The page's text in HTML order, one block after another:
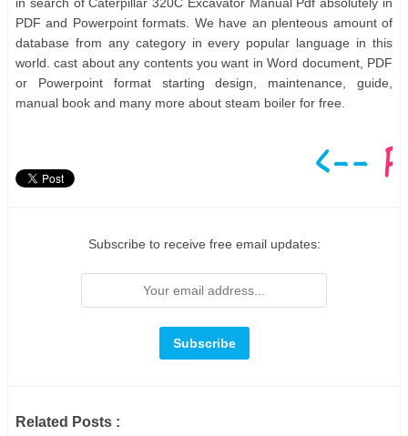
in search of Caterpillar 320C Excavator Manual Pdf absolutely in
PDF and Powerpoint formats. We have an plenteous amount of
database from any category in every popular language in this
world. cast about any contents you want in Word document, PDF
or Powerpoint format starting design, maintenance, guide,
manual book and many more about steam boiler for free.
Subscribe to receive free email updates:
Related Posts :